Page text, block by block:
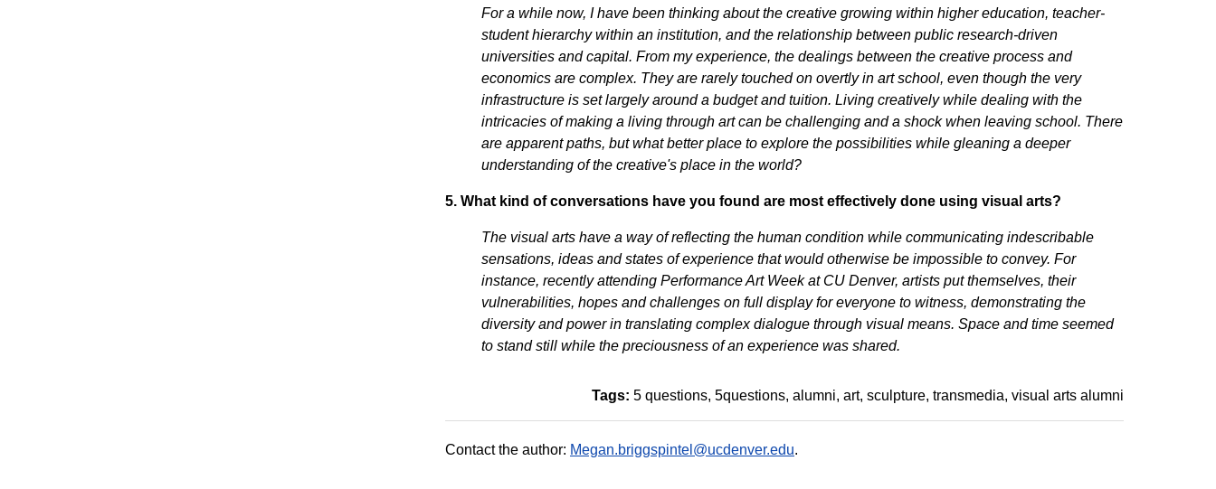
For a while now, I have been thinking about the creative growing within higher education, teacher-
student hierarchy within an institution, and the relationship between public research-driven
universities and capital. From my experience, the dealings between the creative process and
economics are complex. They are rarely touched on overtly in art school, even though the very
infrastructure is set largely around a budget and tuition. Living creatively while dealing with the
intricacies of making a living through art can be challenging and a shock when leaving school. There
are apparent paths, but what better place to explore the possibilities while gleaning a deeper
understanding of the creative's place in the world?
5. What kind of conversations have you found are most effectively done using visual arts?
The visual arts have a way of reflecting the human condition while communicating indescribable
sensations, ideas and states of experience that would otherwise be impossible to convey. For
instance, recently attending Performance Art Week at CU Denver, artists put themselves, their
vulnerabilities, hopes and challenges on full display for everyone to witness, demonstrating the
diversity and power in translating complex dialogue through visual means. Space and time seemed
to stand still while the preciousness of an experience was shared.
Tags: 5 questions 5questions alumni art sculpture transmedia visual arts alumni
Contact the author: Megan.briggspintel@ucdenver.edu.